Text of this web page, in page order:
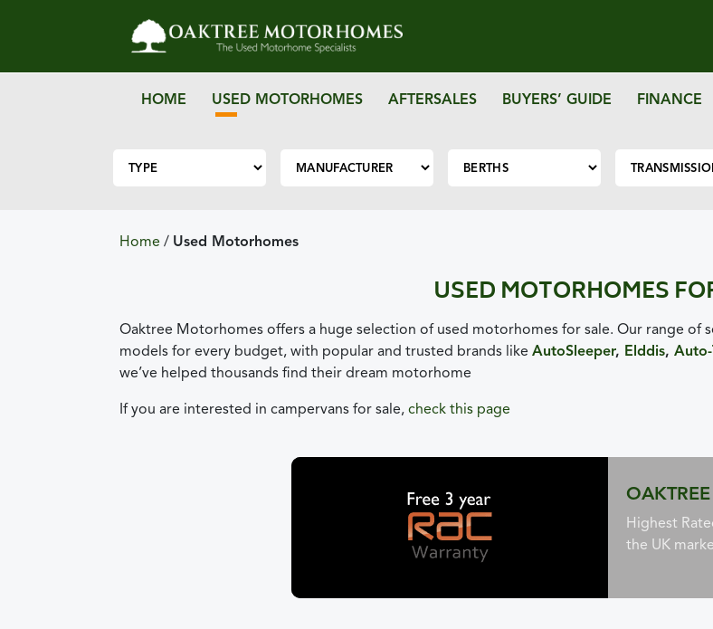
HOME USED MOTORHOMES AFTERSALES BUYERS’ GUIDE FINANCE
Home / Used Motorhomes
USED MOTORHOMES
Oaktree Motorhomes offers a huge selection of used motorhomes for sale. Our range of
models for every budget, with popular and trusted brands like AutoSleeper, Elddis, Auto-
we’ve helped thousands find their dream motorhome
If you are interested in campervans for sale, check this page
Highest
the UK